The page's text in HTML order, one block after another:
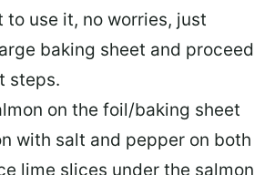
to use it, no worries, just
baking sheet and proceed
steps.
on the foil/baking sheet
with salt and pepper on both
lime slices under the salmon